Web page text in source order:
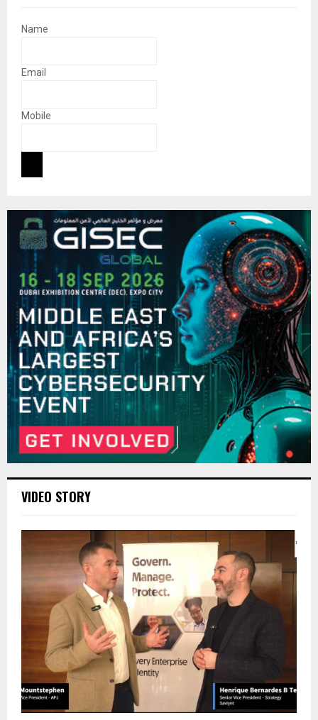
Name
Email
Mobile
VIDEO STORY